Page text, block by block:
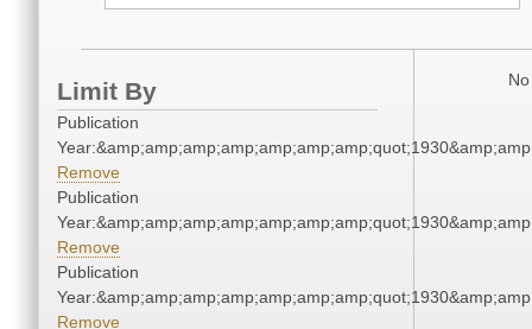
Limit By
Publication
Remove
Publication
Remove
Publication
Remove